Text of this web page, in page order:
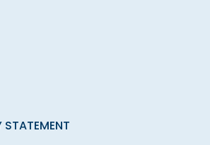
STATEMENT